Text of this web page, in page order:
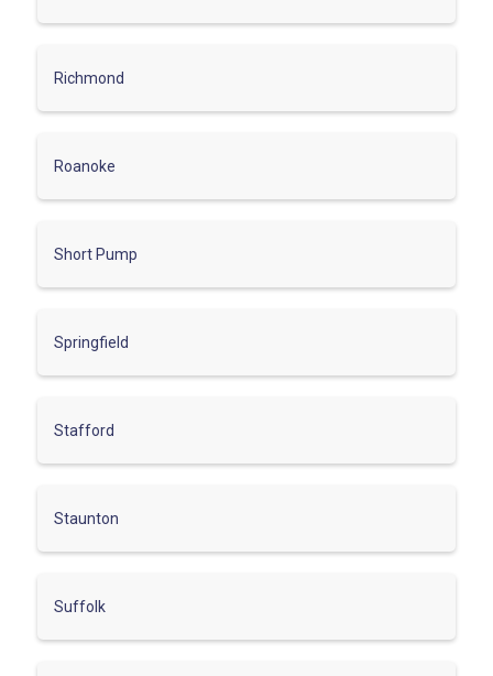
Richmond
Roanoke
Short Pump
Springfield
Stafford
Staunton
Suffolk